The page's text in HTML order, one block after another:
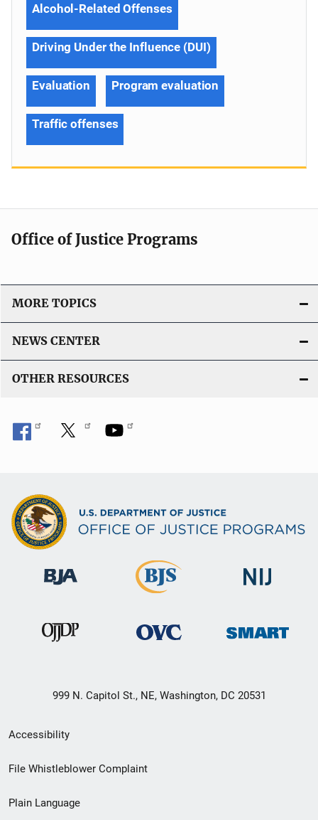
Alcohol-Related Offenses
Driving Under the Influence (DUI)
Evaluation Program evaluation
Traffic offenses
Office of Justice Programs
MORE TOPICS
NEWS CENTER
OTHER RESOURCES
999 N. Capitol St., NE, Washington, DC 20531
Secondary
Footer
menu
Accessibility
File Whistleblower Complaint
Plain Language